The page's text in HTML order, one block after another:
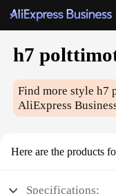
h7
Find more styleh7
AliExpress
Here are the products
Specifications: